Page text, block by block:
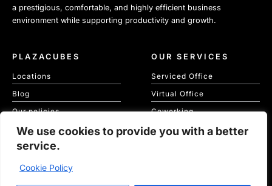
We use cookies to provide you with a better
service.
Cookie Policy
a prestigious, comfortable, and highly efficient business
environment while supporting productivity and growth.
PLAZACUBES
Locations
Blog
Our policies
Our Cookie Policy
KVKK
OUR SERVICES
Serviced Office
Virtual Office
Coworking
Meeting Spaces